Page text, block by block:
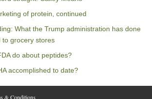
of protein, continued
What the Trump administration has done
grocery stores
do about peptides?
accomplished to date?
& Conditions